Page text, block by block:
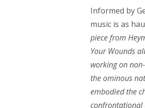
Informed by
music is as
piece from
Your Wounds
working on
the ominous
embodied the
confrontational